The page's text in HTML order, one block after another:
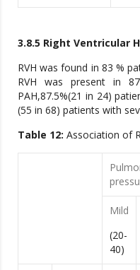
3.8.5 Right Ventricular
RVH was found in 83 %
RVH was present in
PAH,87.5%(21 in 24)
(55 in 68) patients with
Table 12: Association of
Mild
(20-
40)